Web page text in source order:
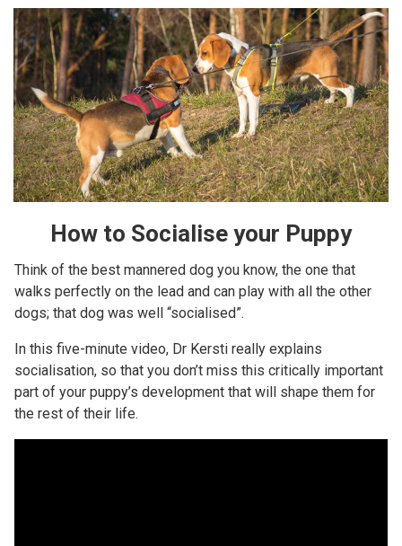
How to Socialise your Puppy
Think of the best mannered dog you know, the one that
walks perfectly on the lead and can play with all the other
dogs; that dog was well “socialised”.
In this five-minute video, Dr Kersti really explains
socialisation, so that you don’t miss this critically important
part of your puppy’s development that will shape them for
the rest of their life.